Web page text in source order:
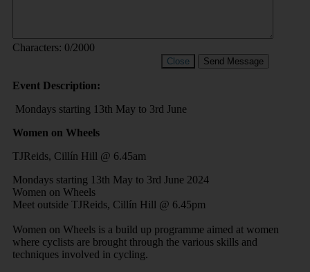
Characters: 0/2000
Close Send Message
Event Description:
Mondays starting 13th May to 3rd June
Women on Wheels
TJReids, Cillín Hill @ 6.45am
Mondays starting 13th May to 3rd June 2024
Women on Wheels
Meet outside TJReids, Cillín Hill @ 6.45pm
Women on Wheels is a build up programme aimed at women
where cyclists are brought through the various skills and
techniques involved in cycling.